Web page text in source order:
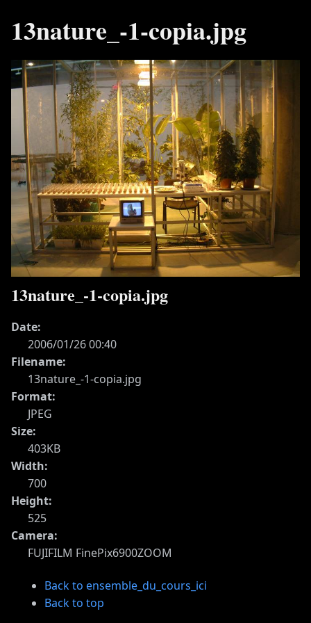
13nature_-1-copia.jpg
13nature_-1-copia.jpg
Date:
2006/01/26 00:40
Filename:
13nature_-1-copia.jpg
Format:
JPEG
Size:
403KB
Width:
700
Height:
525
Camera:
FUJIFILM FinePix6900ZOOM
Back to ensemble_du_cours_ici
Back to top